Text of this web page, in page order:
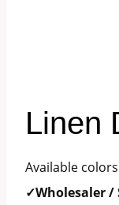
Linen
Available
✓Wholesaler /